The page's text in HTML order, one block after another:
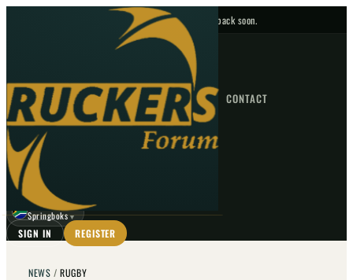
No upcoming fixtures — check back soon.
HOME NEWS FORUM FIXTURES CONTACT
GO
⌕
☾
Springboks▼
SIGN IN REGISTER
NEWS /RUGBY